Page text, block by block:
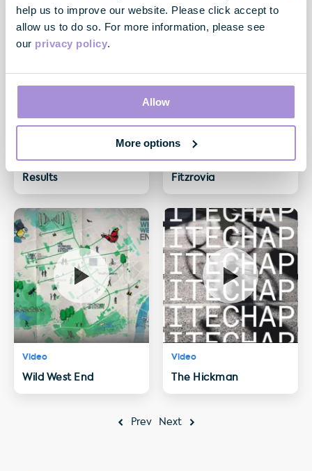
help us to improve our website. Please click accept to
allow us to do so. For more information, please see
our privacy policy.
Allow
More options
May 2020 Financial
Results
Video
One Newman St,
Fitzrovia
Video
Wild West End
Video
The Hickman
Prev Next